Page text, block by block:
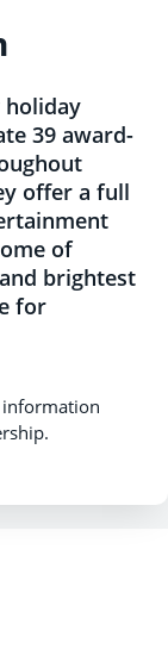
holiday
39 award-
offer a full
of
brightest
for